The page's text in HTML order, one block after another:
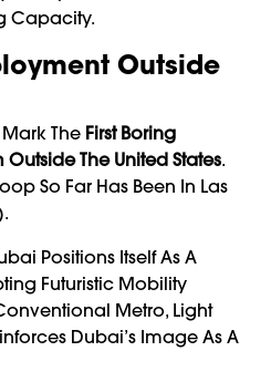
Capacity.
Outside
The First Boring
The United States.
So Far Has Been In Las
Positions Itself As A
Futuristic Mobility
Metro, Light
Dubai’s Image As A